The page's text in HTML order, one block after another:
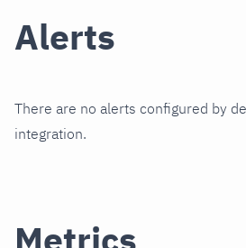
Alerts
There are no alerts configured by
integration.